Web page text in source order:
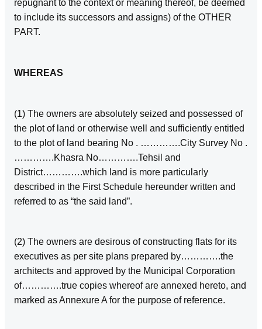
repugnant to the context or meaning thereof, be deemed
to include its successors and assigns) of the OTHER
PART.
WHEREAS
(1) The owners are absolutely seized and possessed of
the plot of land or otherwise well and sufficiently entitled
to the plot of land bearing No . ………….City Survey No .
………….Khasra No………….Tehsil and
District………….which land is more particularly
described in the First Schedule hereunder written and
referred to as “the said land”.
(2) The owners are desirous of constructing flats for its
executives as per site plans prepared by………….the
architects and approved by the Municipal Corporation
of………….true copies whereof are annexed hereto, and
marked as Annexure A for the purpose of reference.